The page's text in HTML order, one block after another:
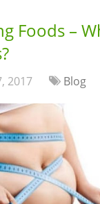
Foods –
2017 Blog